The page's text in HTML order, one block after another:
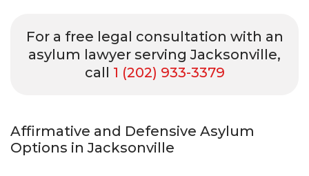
For a free legal consultation with an
asylum lawyer serving Jacksonville,
call 1 (202) 933-3379
Affirmative and Defensive Asylum
Options in Jacksonville